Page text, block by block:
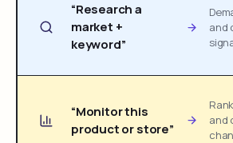
“Research a
market +
keyword”
and
“Monitor this
product or store”
and